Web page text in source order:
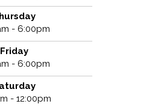
- 6:00pm
Friday
- 6:00pm
- 12:00pm